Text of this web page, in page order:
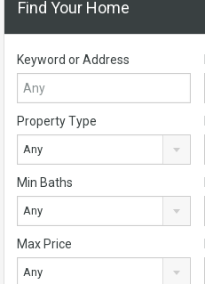
Find Your Home
Keyword or Address
Property Type
Any
Min Baths
Any
Max Price
Any